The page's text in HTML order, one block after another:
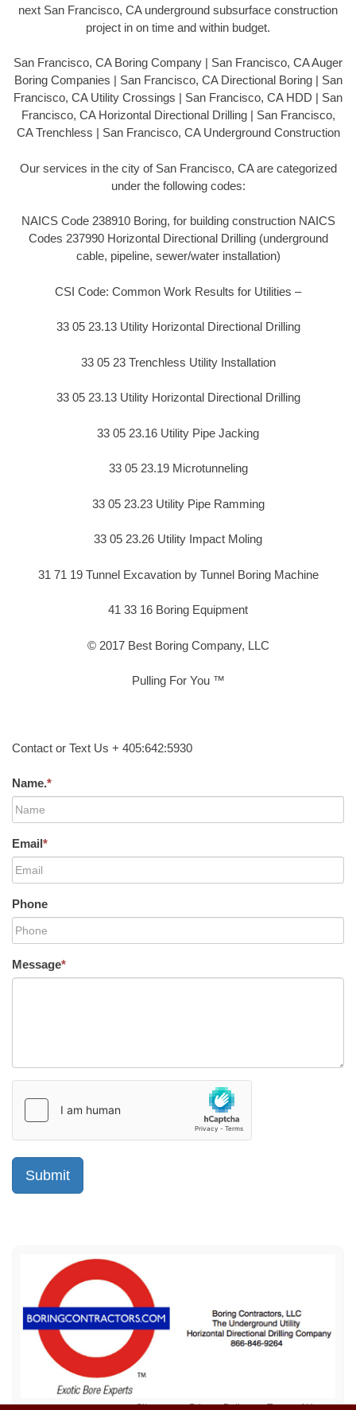
next San Francisco, CA underground subsurface construction
project in on time and within budget.
San Francisco, CA Boring Company | San Francisco, CA Auger
Boring Companies | San Francisco, CA Directional Boring | San
Francisco, CA Utility Crossings | San Francisco, CA HDD | San
Francisco, CA Horizontal Directional Drilling | San Francisco,
CA Trenchless | San Francisco, CA Underground Construction
Our services in the city of San Francisco, CA are categorized
under the following codes:
NAICS Code 238910 Boring, for building construction NAICS
Codes 237990 Horizontal Directional Drilling (underground
cable, pipeline, sewer/water installation)
CSI Code: Common Work Results for Utilities –
33 05 23.13 Utility Horizontal Directional Drilling
33 05 23 Trenchless Utility Installation
33 05 23.13 Utility Horizontal Directional Drilling
33 05 23.16 Utility Pipe Jacking
33 05 23.19 Microtunneling
33 05 23.23 Utility Pipe Ramming
33 05 23.26 Utility Impact Moling
31 71 19 Tunnel Excavation by Tunnel Boring Machine
41 33 16 Boring Equipment
© 2017 Best Boring Company, LLC
Pulling For You ™
Contact or Text Us + 405:642:5930
Name.*
Email*
Phone
Message*